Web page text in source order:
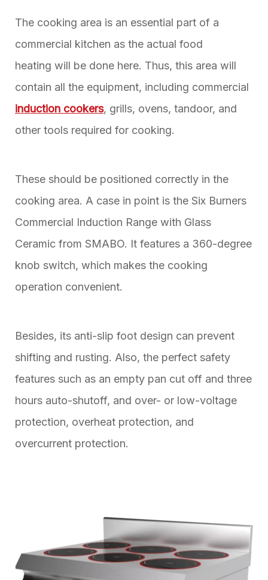
The cooking area is an essential part of a
commercial kitchen as the actual food
heating will be done here. Thus, this area will
contain all the equipment, including commercial
induction cookers, grills, ovens, tandoor, and
other tools required for cooking.
These should be positioned correctly in the
cooking area. A case in point is the Six Burners
Commercial Induction Range with Glass
Ceramic from SMABO. It features a 360-degree
knob switch, which makes the cooking
operation convenient.
Besides, its anti-slip foot design can prevent
shifting and rusting. Also, the perfect safety
features such as an empty pan cut off and three
hours auto-shutoff, and over- or low-voltage
protection, overheat protection, and
overcurrent protection.